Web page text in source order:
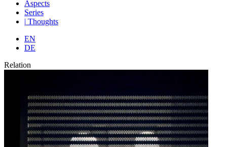
Aspects
Series
| Thoughts
EN
DE
Relation